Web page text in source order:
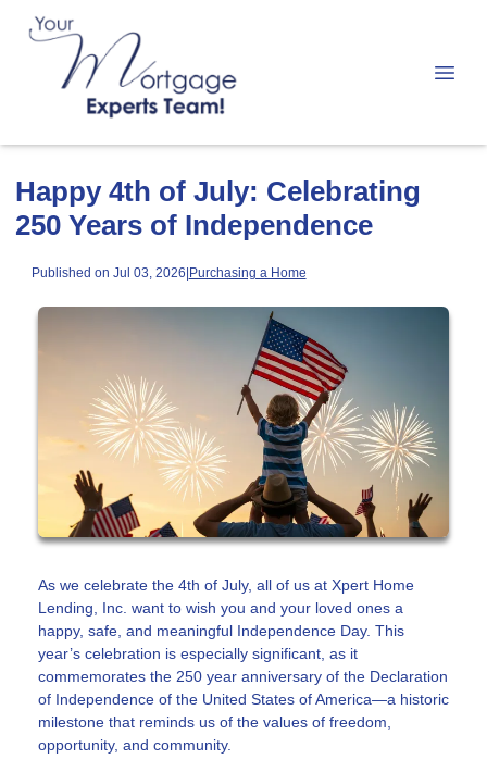
Happy 4th of July: Celebrating
250 Years of Independence
Published on Jul 03, 2026|Purchasing a Home
As we celebrate the 4th of July, all of us at Xpert Home
Lending, Inc. want to wish you and your loved ones a
happy, safe, and meaningful Independence Day. This
year’s celebration is especially significant, as it
commemorates the 250 year anniversary of the Declaration
of Independence of the United States of America—a historic
milestone that reminds us of the values of freedom,
opportunity, and community.